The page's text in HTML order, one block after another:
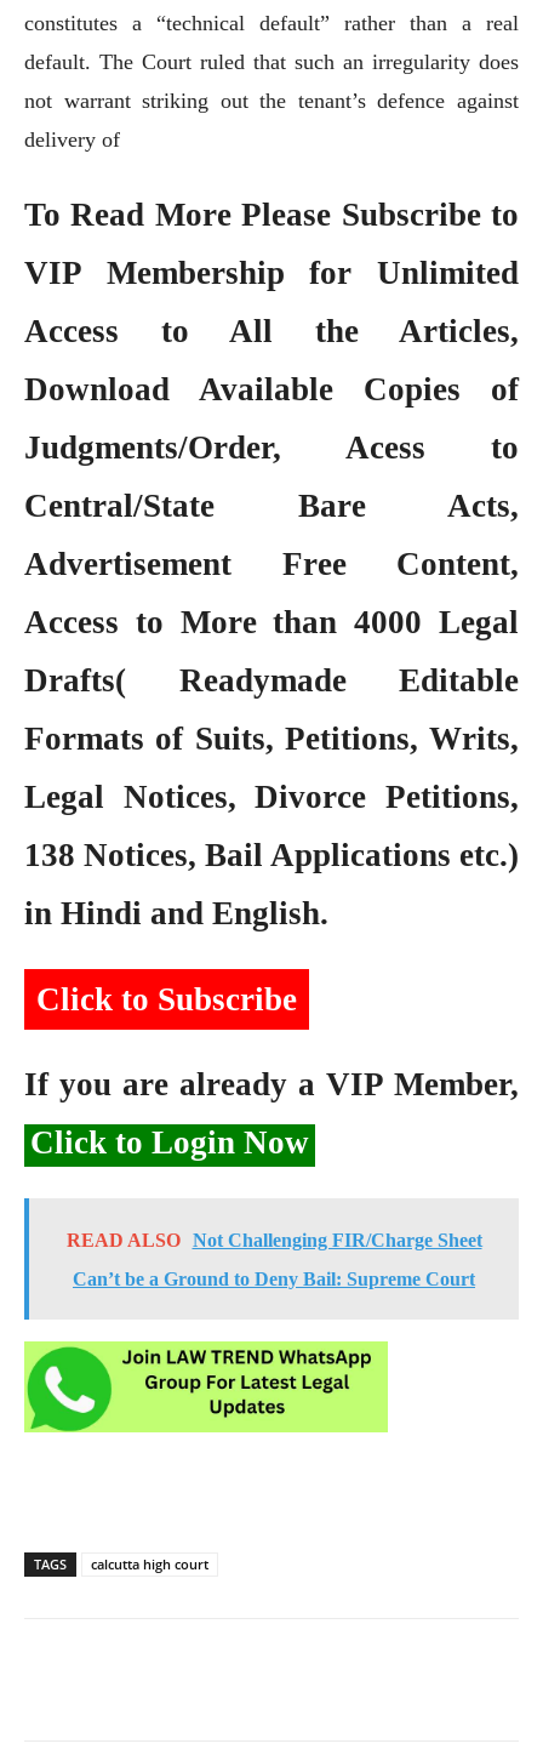
constitutes a “technical default” rather than a real
default. The Court ruled that such an irregularity does
not warrant striking out the tenant’s defence against
delivery of
To Read More Please Subscribe to
VIP Membershipfor Unlimited
Access to All the Articles,
Download Available Copies of
Judgments/Order, Acess to
Central/State Bare Acts,
Advertisement Free Content,
Access to More than 4000 Legal
Drafts( Readymade Editable
Formats of Suits, Petitions, Writs,
Legal Notices, Divorce Petitions,
138 Notices, Bail Applications etc.)
in Hindi and English.
Click to Subscribe
If you are already a VIP Member,
Click to Login Now
READ ALSO
Not Challenging FIR/Charge Sheet
Can’t be a Ground to Deny Bail: Supreme Court
TAGS calcutta high court